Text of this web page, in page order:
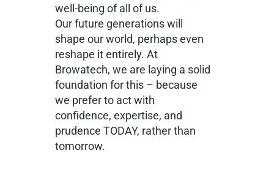
well-being of all of us.
Our future generations will
shape our world, perhaps even
reshape it entirely. At
Browatech, we are laying a solid
foundation for this – because
we prefer to act with
confidence, expertise, and
prudence TODAY, rather than
tomorrow.